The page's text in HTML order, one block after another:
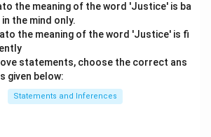
the meaning of the word 'Justice' is ba
the mind only.
the meaning of the word 'Justice' is fi
statements, choose the correct ans
given below:
Statements and Inferences